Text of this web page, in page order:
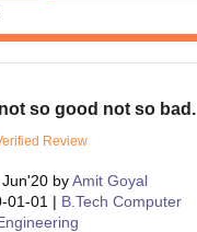
so good not so bad.
Review
Jun'20 byAmit Goyal
01-01 | B.Tech Computer